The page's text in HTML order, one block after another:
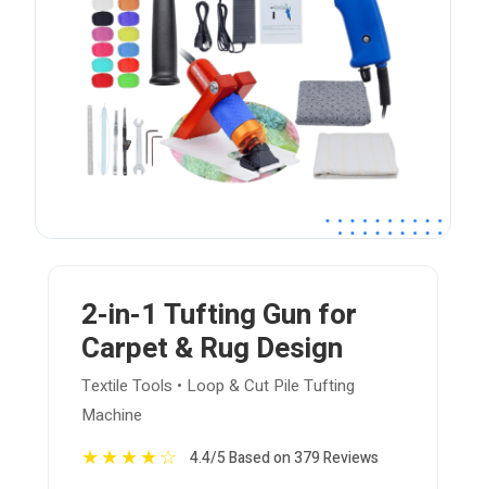
2-in-1 Tufting Gun for
Carpet & Rug Design
Textile Tools • Loop & Cut Pile Tufting
Machine
★★★★☆ 4.4/5 Based on 379 Reviews